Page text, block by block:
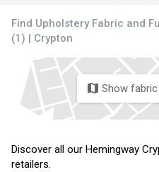
Find Upholstery Fabric and
(1) | Crypton
map Show
Discover all our Hemingway
retailers.